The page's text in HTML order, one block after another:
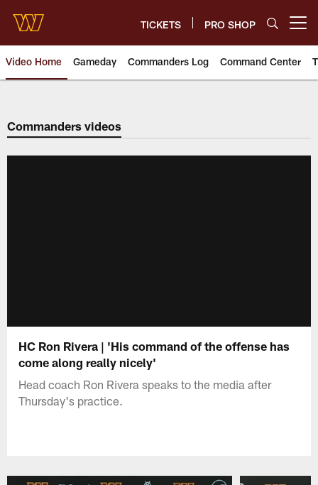
main
content
TICKETS PRO SHOP
Video Home Gameday Commanders Log Command Center
Video | Washington
Commanders videos
HC Ron Rivera | 'His command of the offense has
come along really nicely'
Head coach Ron Rivera speaks to the media after
Thursday's practice.